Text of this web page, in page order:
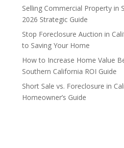
Selling Commercial Property in
2026 Strategic Guide
Stop Foreclosure Auction in
to Saving Your Home
How to Increase Home Value
Southern California ROI Guide
Short Sale vs. Foreclosure in
Homeowner’s Guide